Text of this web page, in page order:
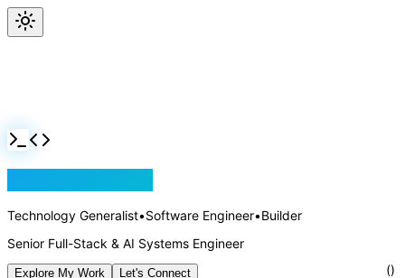
Technology Generalist•Software Engineer•Builder
Senior Full-Stack & AI Systems Engineer
Explore My Work Let's Connect